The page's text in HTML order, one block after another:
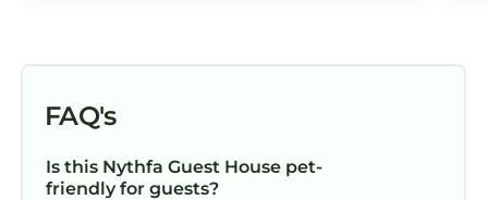
FAQ's
Is this Nythfa Guest House pet-
friendly for guests?